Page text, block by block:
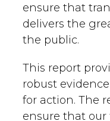
ensure that
delivers the
the public.
This report
robust
for action. The
ensure that our